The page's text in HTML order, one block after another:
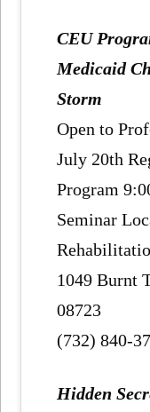
CEU
Medicaid
Storm
Open to
July 20th
Program
Seminar
1049 Burnt
08723
(732) 840-
Hidden